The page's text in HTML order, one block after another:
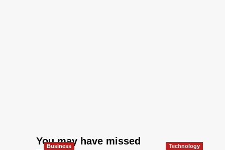
You may have missed
Business Technology